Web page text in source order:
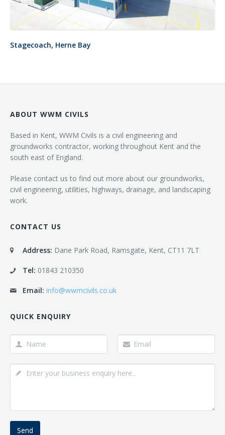
Stagecoach, Herne Bay
ABOUT WWM CIVILS
Based in Kent, WWM Civils is a civil engineering and
groundworks contractor, working throughout Kent and the
south east of England.
Please contact us to find out more about our groundworks,
civil engineering, utilities, highways, drainage, and landscaping
work.
CONTACT US
Address: Dane Park Road, Ramsgate, Kent, CT11 7LT
Tel: 01843 210350
Email: info@wwmcivils.co.uk
QUICK ENQUIRY
Send